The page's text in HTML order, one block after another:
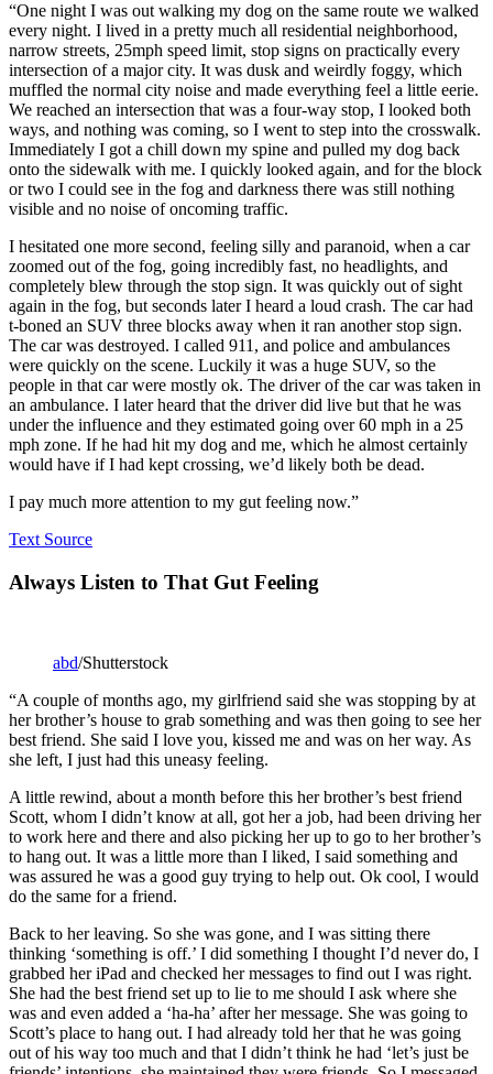
“One night I was out walking my dog on the same route we walked
every night. I lived in a pretty much all residential neighborhood,
narrow streets, 25mph speed limit, stop signs on practically every
intersection of a major city. It was dusk and weirdly foggy, which
muffled the normal city noise and made everything feel a little eerie.
We reached an intersection that was a four-way stop, I looked both
ways, and nothing was coming, so I went to step into the crosswalk.
Immediately I got a chill down my spine and pulled my dog back
onto the sidewalk with me. I quickly looked again, and for the block
or two I could see in the fog and darkness there was still nothing
visible and no noise of oncoming traffic.
I hesitated one more second, feeling silly and paranoid, when a car
zoomed out of the fog, going incredibly fast, no headlights, and
completely blew through the stop sign. It was quickly out of sight
again in the fog, but seconds later I heard a loud crash. The car had
t-boned an SUV three blocks away when it ran another stop sign.
The car was destroyed. I called 911, and police and ambulances
were quickly on the scene. Luckily it was a huge SUV, so the
people in that car were mostly ok. The driver of the car was taken in
an ambulance. I later heard that the driver did live but that he was
under the influence and they estimated going over 60 mph in a 25
mph zone. If he had hit my dog and me, which he almost certainly
would have if I had kept crossing, we’d likely both be dead.
I pay much more attention to my gut feeling now.”
Text Source
Always Listen to That Gut Feeling
abd/Shutterstock
“A couple of months ago, my girlfriend said she was stopping by at
her brother’s house to grab something and was then going to see her
best friend. She said I love you, kissed me and was on her way. As
she left, I just had this uneasy feeling.
A little rewind, about a month before this her brother’s best friend
Scott, whom I didn’t know at all, got her a job, had been driving her
to work here and there and also picking her up to go to her brother’s
to hang out. It was a little more than I liked, I said something and
was assured he was a good guy trying to help out. Ok cool, I would
do the same for a friend.
Back to her leaving. So she was gone, and I was sitting there
thinking ‘something is off.’ I did something I thought I’d never do, I
grabbed her iPad and checked her messages to find out I was right.
She had the best friend set up to lie to me should I ask where she
was and even added a ‘ha-ha’ after her message. She was going to
Scott’s place to hang out. I had already told her that he was going
out of his way too much and that I didn’t think he had ‘let’s just be